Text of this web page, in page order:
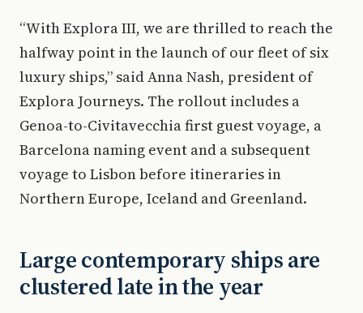
“With Explora III, we are thrilled to reach the
halfway point in the launch of our fleet of six
luxury ships,” said Anna Nash, president of
Explora Journeys. The rollout includes a
Genoa-to-Civitavecchia first guest voyage, a
Barcelona naming event and a subsequent
voyage to Lisbon before itineraries in
Northern Europe, Iceland and Greenland.
Large contemporary ships are
clustered late in the year